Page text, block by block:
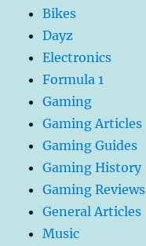
Bikes
Dayz
Electronics
Formula 1
Gaming
Gaming Articles
Gaming Guides
Gaming History
Gaming Reviews
General Articles
Music